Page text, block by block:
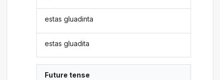
estas gluadinta
estas gluadita
Future tense